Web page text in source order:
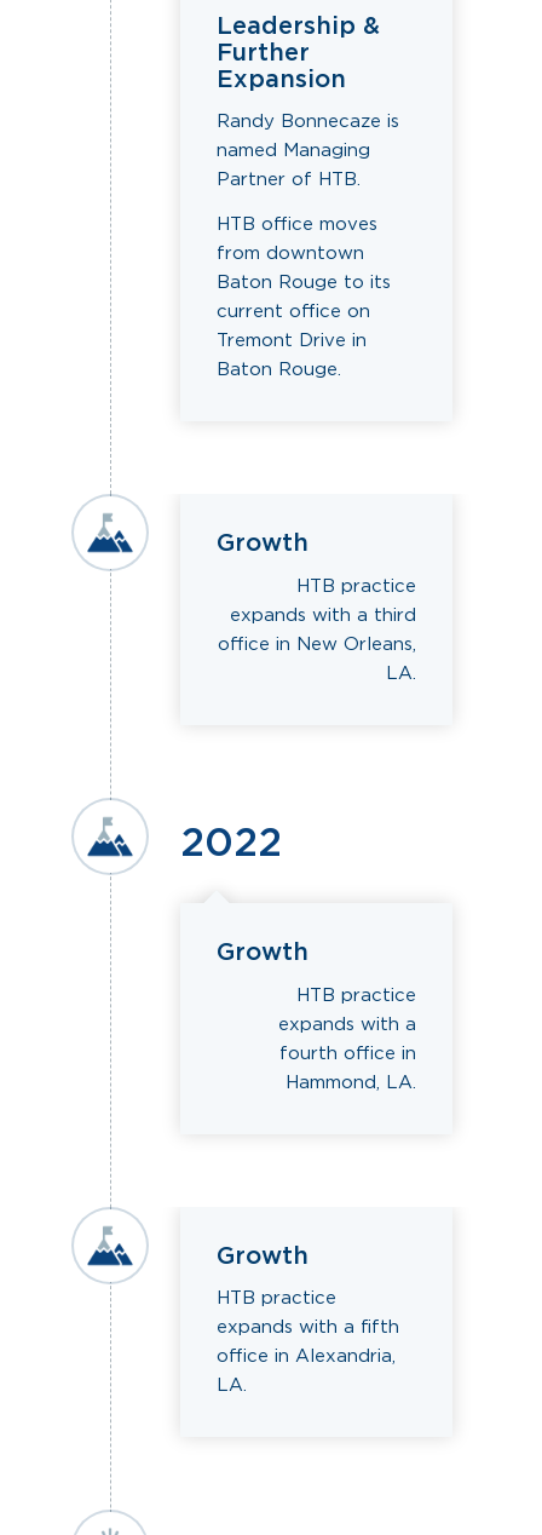
Leadership &
Further
Expansion
Randy Bonnecaze is
named Managing
Partner of HTB.
HTB office moves
from downtown
Baton Rouge to its
current office on
Tremont Drive in
Baton Rouge.
Growth
HTB practice
expands with a third
office in New Orleans,
LA.
2022
Growth
HTB practice
expands with a
fourth office in
Hammond, LA.
Growth
HTB practice
expands with a fifth
office in Alexandria,
LA.